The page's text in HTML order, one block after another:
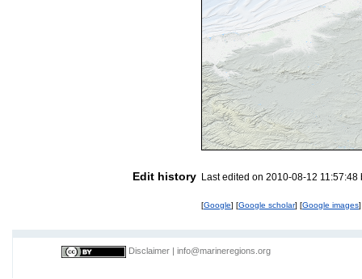
Edit history Last edited on 2010-08-12 11:57:48
[Google] [Google scholar] [Google images]
Disclaimer info@marineregions.org